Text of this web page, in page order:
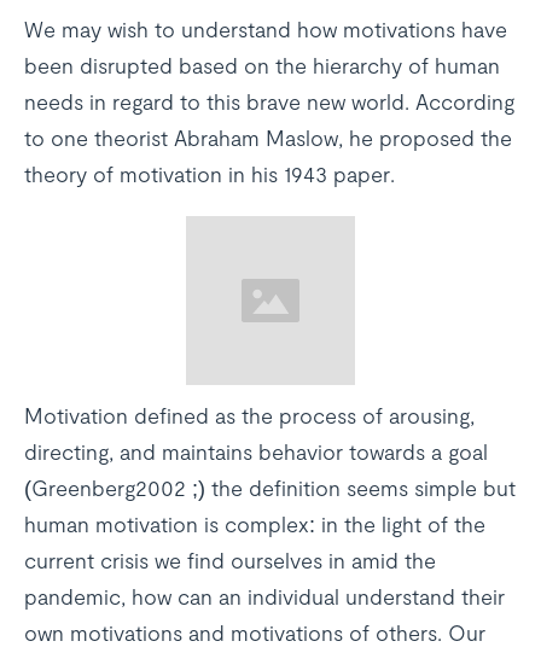
We may wish to understand how motivations have
been disrupted based on the hierarchy of human
needs in regard to this brave new world. According
to one theorist Abraham Maslow, he proposed the
theory of motivation in his 1943 paper.
Motivation defined as the process of arousing,
directing, and maintains behavior towards a goal
(Greenberg2002 ;) the definition seems simple but
human motivation is complex: in the light of the
current crisis we find ourselves in amid the
pandemic, how can an individual understand their
own motivations and motivations of others. Our